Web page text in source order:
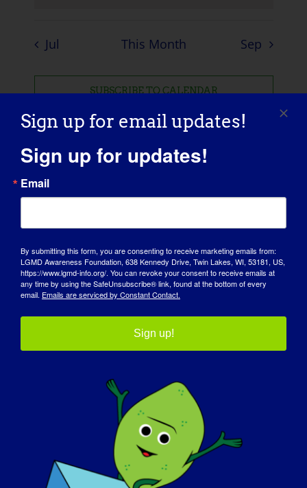
Jul This Month Sep
SUBSCRIBE TO CALENDAR
AWARENESS DAY
KNOWLEDGE BASE
SPOTLIGHTS
ABOUT US
EVENTS
Sign up for email updates!
Sign up for updates!
Email
By submitting this form, you are consenting to receive marketing emails from:
LGMD Awareness Foundation, 638 Kennedy Drive, Twin Lakes, WI, 53181, US,
https://www.lgmd-info.org/. You can revoke your consent to receive emails at
any time by using the SafeUnsubscribe® link, found at the bottom of every
email. Emails are serviced by Constant Contact.
Sign up!